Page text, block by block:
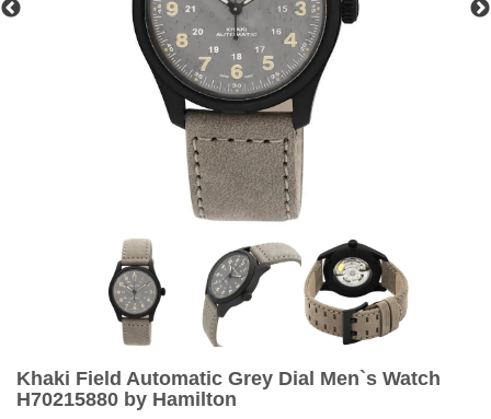
Khaki Field Automatic Grey Dial Men`s Watch
H70215880 by Hamilton